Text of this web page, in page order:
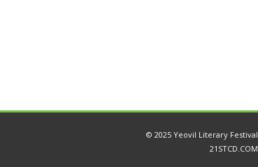
© 2025 Yeovil Literary Festival
21STCD.COM